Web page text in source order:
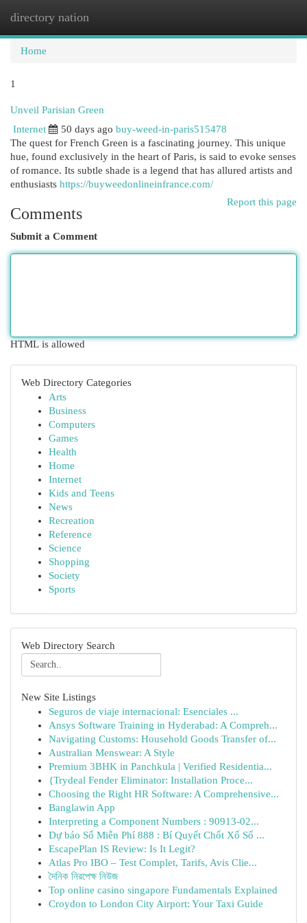
directory nation
Home
1
Unveil Parisian Green
Internet
50 days ago buy-weed-in-paris515478
The quest for French Green is a fascinating journey. This unique
hue, found exclusively in the heart of Paris, is said to evoke senses
of romance. Its subtle shade is a legend that has allured artists and
enthusiasts https://buyweedonlineinfrance.com/
Report this page
Comments
Submit a Comment
HTML is allowed
Web Directory Categories
Arts
Business
Computers
Games
Health
Home
Internet
Kids and Teens
News
Recreation
Reference
Science
Shopping
Society
Sports
Web Directory Search
New Site Listings
Seguros de viaje internacional: Esenciales ...
Ansys Software Training in Hyderabad: A Compreh...
Navigating Customs: Household Goods Transfer of...
Australian Menswear: A Style
Premium 3BHK in Panchkula | Verified Residentia...
{Trydeal Fender Eliminator: Installation Proce...
Choosing the Right HR Software: A Comprehensive...
Banglawin App
Interpreting a Component Numbers : 90913-02...
Dự báo Số Miễn Phí 888 : Bí Quyết Chốt Xổ Số ...
EscapePlan IS Review: Is It Legit?
Atlas Pro IBO – Test Complet, Tarifs, Avis Clie...
দৈনিক নিরপেক্ষ নিউজ
Top online casino singapore Fundamentals Explained
Croydon to London City Airport: Your Taxi Guide